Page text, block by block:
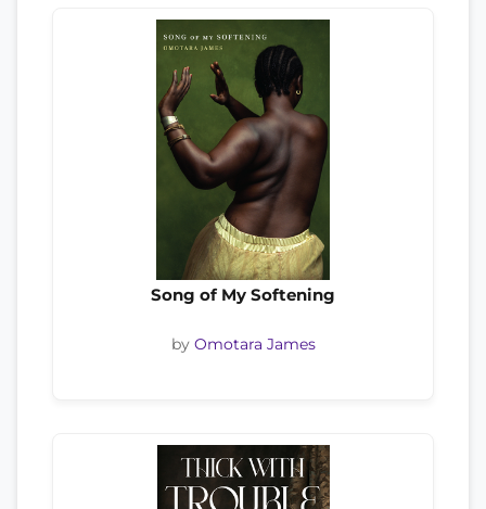
Song of My Softening
by Omotara James